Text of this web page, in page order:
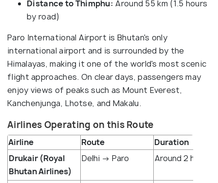
Distance to Thimphu: Around 55 km (1.5 hours
by road)
Paro International Airport is Bhutan's only
international airport and is surrounded by the
Himalayas, making it one of the world's most scenic
flight approaches. On clear days, passengers may
enjoy views of peaks such as Mount Everest,
Kanchenjunga, Lhotse, and Makalu.
Airlines Operating on this Route
Airline Route
Duration
Drukair (Royal
Bhutan Airlines)
Delhi → Paro Around 2 hr 30